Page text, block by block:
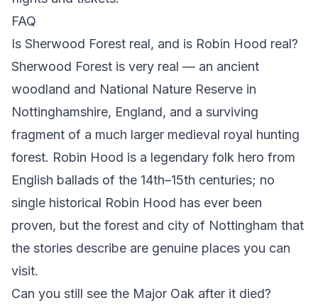
FAQ
Is Sherwood Forest real, and is Robin Hood real?
Sherwood Forest is very real — an ancient
woodland and National Nature Reserve in
Nottinghamshire, England, and a surviving
fragment of a much larger medieval royal hunting
forest. Robin Hood is a legendary folk hero from
English ballads of the 14th–15th centuries; no
single historical Robin Hood has ever been
proven, but the forest and city of Nottingham that
the stories describe are genuine places you can
visit.
Can you still see the Major Oak after it died?